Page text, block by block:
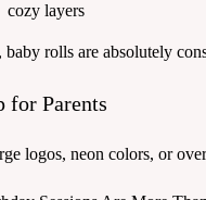
cozy layers
baby rolls are absolutely
for Parents
logos, neon colors, or